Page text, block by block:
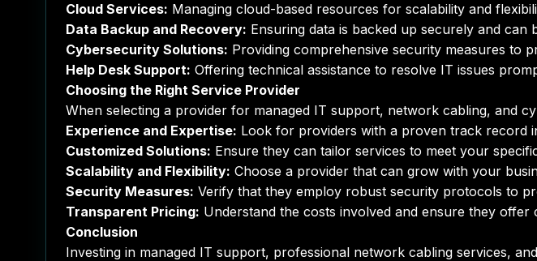
Cloud Services: Managing cloud-based resources for scalability and
Data Backup and Recovery: Ensuring data is backed up securely and can
Cybersecurity Solutions: Providing comprehensive security measures to
Help Desk Support: Offering technical assistance to resolve IT issues
Choosing the Right Service Provider
When selecting a provider for managed IT support, network cabling, and
Experience and Expertise: Look for providers with a proven track record
Customized Solutions: Ensure they can tailor services to meet your
Scalability and Flexibility: Choose a provider that can grow with your
Security Measures: Verify that they employ robust security protocols to
Transparent Pricing: Understand the costs involved and ensure they offer
Conclusion
Investing in managed IT support, professional network cabling services,